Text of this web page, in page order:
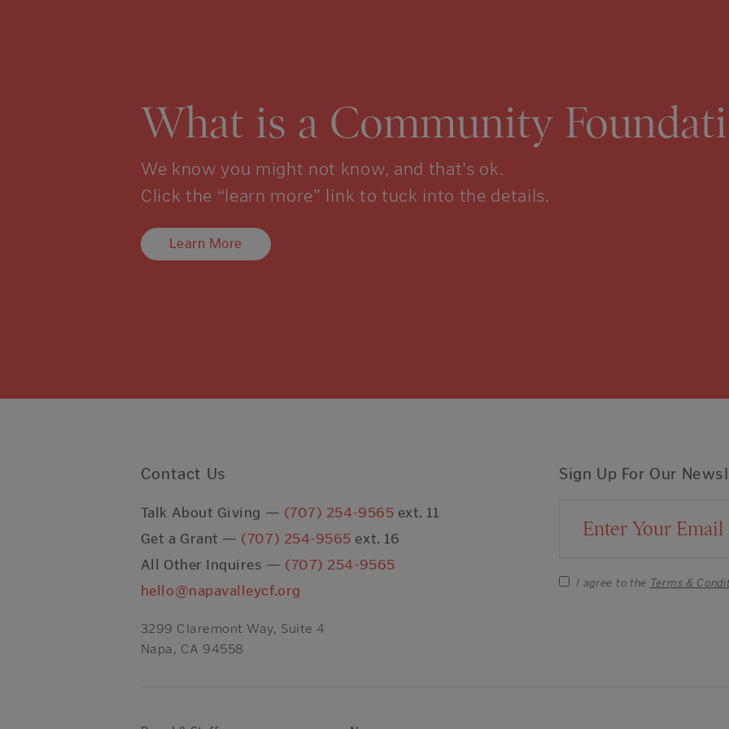
What is a Community
We know you might not know, and that’s ok.
Click the “learn more” link to tuck into the details.
Learn More
Sign Up For Our
Email Address
I agree to the Terms &
Contact Us
Talk About Giving — (707) 254-9565 ext. 11
Get a Grant — (707) 254-9565 ext. 16
All Other Inquires — (707) 254-9565
hello@napavalleycf.org
3299 Claremont Way, Suite 4
Napa, CA 94558